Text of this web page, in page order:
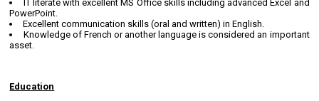
IT literate with excellent MS Office skills including advanced Excel and
PowerPoint.
Excellent communication skills (oral and written) in English.
Knowledge of French or another language is considered an important
asset.
Education